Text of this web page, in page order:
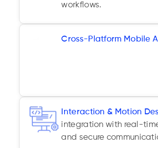
workflows.
Cross-Platform Mobile
Interaction & Motion
integration with real-
and secure